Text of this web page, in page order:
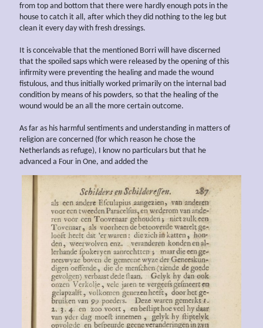
from top and bottom that there were hardly enough pots in the
house to catch it all, after which they did nothing to the leg but
clean it every day with fresh dressings.
It is conceivable that the mentioned Borri will have discerned
that the spoiled saps which were released by the opening of this
infirmity were preventing the healing and made the wound
fistulous, and thus initially worked primarily on the internal bad
condition by means of his powders, so that the healing of the
wound would be an all the more certain outcome.
As far as his harmful sentiments and understanding in matters of
religion are concerned (for which reason he chose the
Netherlands as refuge), I know no particulars but that he
advanced a Four in One, and added the